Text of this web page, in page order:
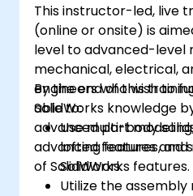
This instructor-led, live
(online or onsite) is
level to advanced-level
mechanical, electrical,
engineers who wish to
SolidWorks knowledge
advanced part
advanced features and
of SolidWorks.
By the end of this
able to:
Use multi-body
lofting features,
SolidWorks features.
Utilize the